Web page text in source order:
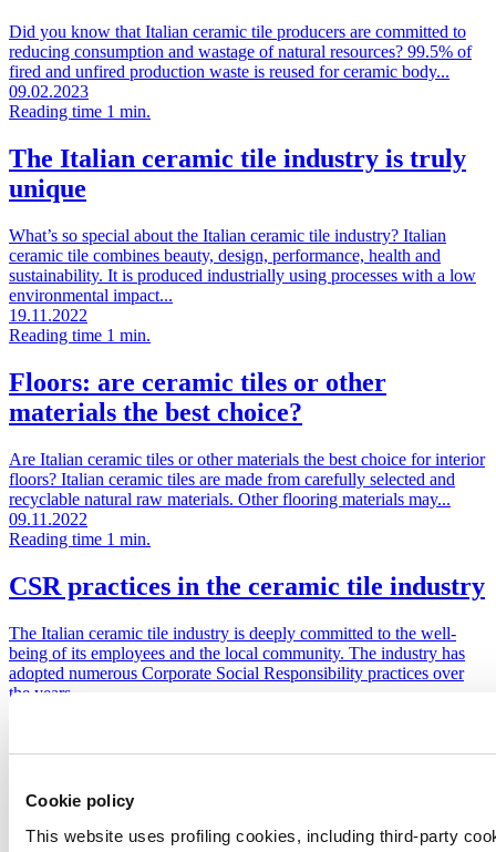
Cookie policy
This website uses profiling cookies, including third-party
Did you know that Italian ceramic tile producers are committed to
reducing consumption and wastage of natural resources? 99.5% of
fired and unfired production waste is reused for ceramic body...
09.02.2023
Reading time 1 min.
The Italian ceramic tile industry is truly
unique
What’s so special about the Italian ceramic tile industry? Italian
ceramic tile combines beauty, design, performance, health and
sustainability. It is produced industrially using processes with a low
environmental impact...
19.11.2022
Reading time 1 min.
Floors: are ceramic tiles or other
materials the best choice?
Are Italian ceramic tiles or other materials the best choice for interior
floors? Italian ceramic tiles are made from carefully selected and
recyclable natural raw materials. Other flooring materials may...
09.11.2022
Reading time 1 min.
CSR practices in the ceramic tile industry
The Italian ceramic tile industry is deeply committed to the well-
being of its employees and the local community. The industry has
adopted numerous Corporate Social Responsibility practices over
the years....
Did you know that the energy used to produce a ceramic tile is low
when compared with its long lifetime? It takes less than an hour to